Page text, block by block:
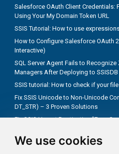
We use cookies
Salesforce OAuth Client Credentials:
Using Your My Domain Token URL
SSIS Tutorial: How to use
How to Configure Salesforce OAuth
Interactive)
SQL Server Agent Fails to
Managers After Deploying to SSISDB
SSIS tutorial: How to check if your
Fix SSIS Unicode to Non-Unicode
DT_STR) – 3 Proven Solutions
Fix SSIS Upsert Destination "Error
Troubleshoot truncate metadata